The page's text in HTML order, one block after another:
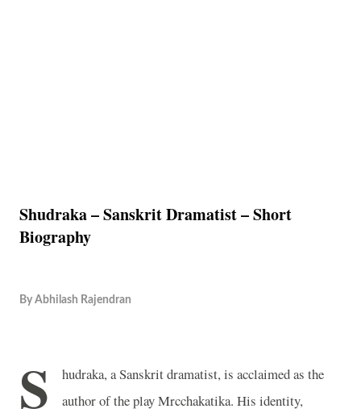
Shudraka – Sanskrit Dramatist – Short
Biography
By Abhilash Rajendran
S
hudraka, a Sanskrit dramatist, is acclaimed as the
author of the play Mrcchakatika. His identity,